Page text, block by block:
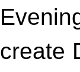
create